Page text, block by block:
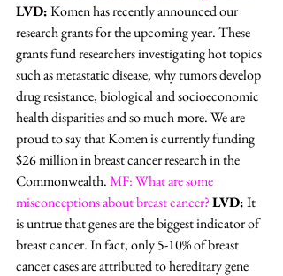
LVD: Komen has recently announced our
research grants for the upcoming year. These
grants fund researchers investigating hot topics
such as metastatic disease, why tumors develop
drug resistance, biological and socioeconomic
health disparities and so much more. We are
proud to say that Komen is currently funding
$26 million in breast cancer research in the
Commonwealth. MF: What are some
misconceptions about breast cancer?LVD: It
is untrue that genes are the biggest indicator of
breast cancer. In fact, only 5-10% of breast
cancer cases are attributed to hereditary gene